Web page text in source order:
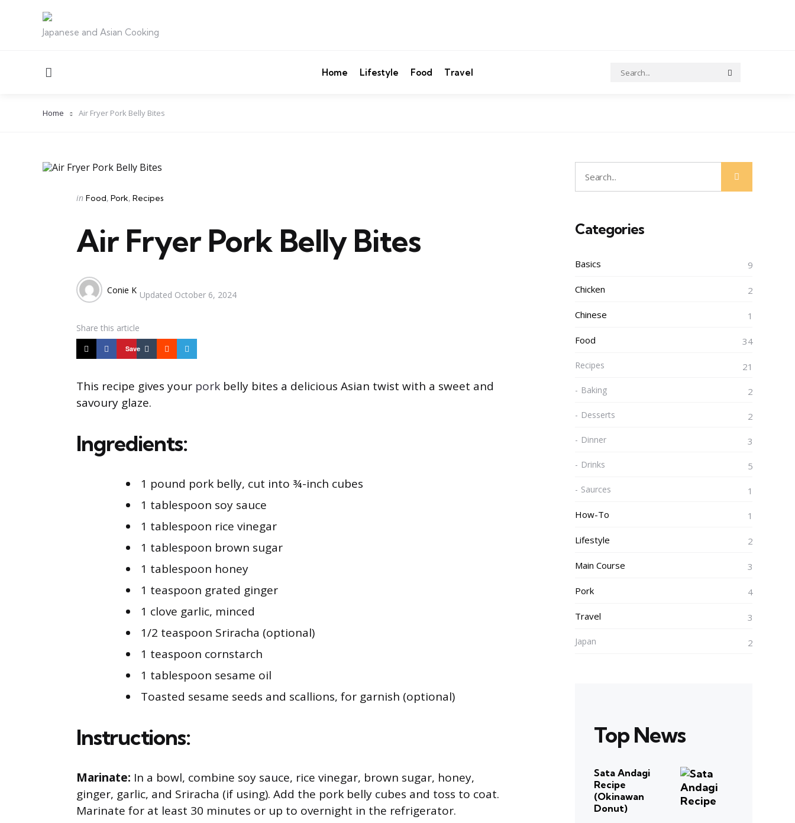
Japanese and Asian Cooking
Home Lifestyle Food Travel
Search
for:
Home Air Fryer Pork Belly Bites
Categories
Posted
in Food Pork Recipes
Air Fryer Pork Belly Bites
Posted
Conie K Updated October 6, 2024
Share this article
Save
This recipe gives your pork belly bites a delicious Asian twist with a sweet and
savoury glaze.
Ingredients:
1 pound pork belly, cut into ¾-inch cubes
1 tablespoon soy sauce
1 tablespoon rice vinegar
1 tablespoon brown sugar
1 tablespoon honey
1 teaspoon grated ginger
1 clove garlic, minced
1/2 teaspoon Sriracha (optional)
1 teaspoon cornstarch
1 tablespoon sesame oil
Toasted sesame seeds and scallions, for garnish (optional)
Instructions:
Marinate: In a bowl, combine soy sauce, rice vinegar, brown sugar, honey,
ginger, garlic, and Sriracha (if using). Add the pork belly cubes and toss to coat.
Marinate for at least 30 minutes or up to overnight in the refrigerator.
Search
for:
Categories
Basics 9
Chicken 2
Chinese 1
Food 34
Recipes 21
Baking 2
Desserts 2
Dinner 3
Drinks 5
Saurces
1
How-To
1
Lifestyle 2
Main Course 3
Pork 4
Travel 3
Japan 2
Top News
Sata Andagi
Recipe
(Okinawan
Donut)